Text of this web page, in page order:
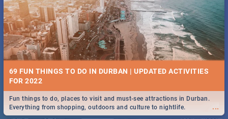
69 FUN THINGS TO DO IN DURBAN | UPDATED ACTIVITIES
FOR 2022
...
Fun things to do, places to visit and must-see attractions in Durban.
Everything from shopping, outdoors and culture to nightlife.